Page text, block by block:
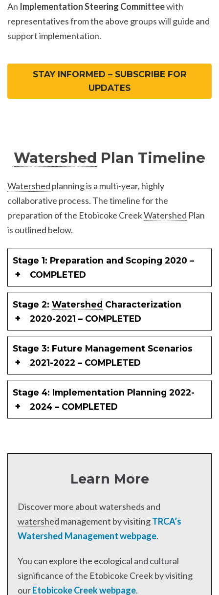
An Implementation Steering Committeewith
representatives from the above groups will guide and
support implementation.
STAY INFORMED – SUBSCRIBE FOR
UPDATES
Watershed Plan Timeline
Watershed planning is a multi-year, highly
collaborative process. The timeline for the
preparation of the Etobicoke CreekWatershed Plan
is outlined below.
Stage 1: Preparation and Scoping 2020 –
COMPLETED
Stage 2: Watershed Characterization
2020-2021 – COMPLETED
Stage 3: Future Management Scenarios
2021-2022 – COMPLETED
Stage 4: Implementation Planning 2022-
2024 – COMPLETED
Learn More
Discover more about watersheds and
watershed management by visitingTRCA’s
Watershed Management webpage.
You can explore the ecological and cultural
significance of the Etobicoke Creek by visiting
ourEtobicoke Creek webpage.